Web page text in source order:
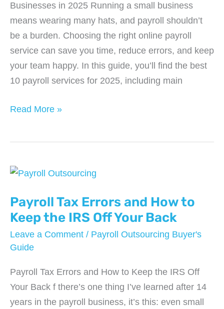
Businesses in 2025 Running a small business
means wearing many hats, and payroll shouldn’t
be a burden. Choosing the right online payroll
service can save you time, reduce errors, and keep
your team happy. In this guide, you’ll find the best
10 payroll services for 2025, including main
Top
Services
Small
Businesses
in
2025
Read More »
Payroll Tax Errors and How to
Keep the IRS Off Your Back
Leave a Comment / Payroll Outsourcing Buyer's
Guide
Payroll Tax Errors and How to Keep the IRS Off
Your Back f there’s one thing I’ve learned after 14
years in the payroll business, it’s this: even small